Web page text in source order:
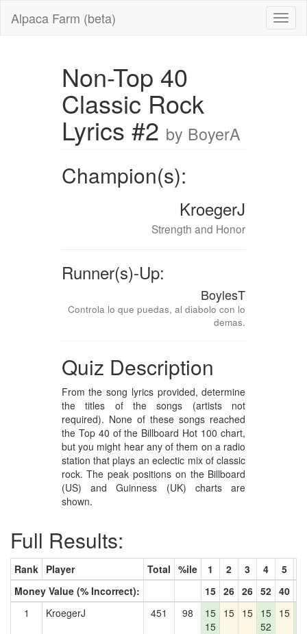
Alpaca Farm (beta)
Non-Top 40
Classic Rock
Lyrics #2 by BoyerA
Champion(s):
KroegerJ
Strength and Honor
Runner(s)-Up:
BoylesT
Controla lo que puedas, al diabolo con lo
demas.
Quiz Description
From the song lyrics provided, determine
the titles of the songs (artists not
required). None of these songs reached
the Top 40 of the Billboard Hot 100 chart,
but you might hear any of them on a radio
station that plays an eclectic mix of classic
rock. The peak positions on the Billboard
(US) and Guinness (UK) charts are
shown.
Full Results:
Rank Player Total %ile 1 2 3 4 5
Money Value (% Incorrect):
15 26 26 52 40
1
KroegerJ 451 98
15
15
15 15 15
52
15